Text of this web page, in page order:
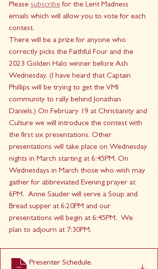
Please subscribe for the Lent Madness
emails which will allow you to vote for each
contest.
There will be a prize for anyone who
correctly picks the Faithful Four and the
2023 Golden Halo winner before Ash
Wednesday. (I have heard that Captain
Phillips will be trying to get the VMI
community to rally behind Jonathan
Daniels.) On February 19 at Christianity and
Culture we will introduce the contest with
the first six presentations. Other
presentations will take place on Wednesday
nights in March starting at 6:45PM. On
Wednesdays in March those who wish may
gather for abbreviated Evening prayer at
6PM.  Anne Sauder will serve a Soup and
Bread supper at 6:20PM and our
presentations will begin at 6:45PM.  We
plan to adjourn at 7:30PM.
Presenter Schedule.